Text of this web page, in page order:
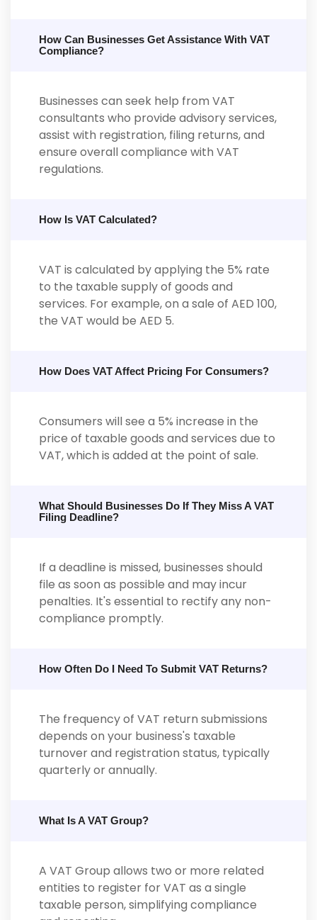
How Can Businesses Get Assistance With VAT
Compliance?
Businesses can seek help from VAT
consultants who provide advisory services,
assist with registration, filing returns, and
ensure overall compliance with VAT
regulations.
How Is VAT Calculated?
VAT is calculated by applying the 5% rate
to the taxable supply of goods and
services. For example, on a sale of AED 100,
the VAT would be AED 5.
How Does VAT Affect Pricing For Consumers?
Consumers will see a 5% increase in the
price of taxable goods and services due to
VAT, which is added at the point of sale.
What Should Businesses Do If They Miss A VAT
Filing Deadline?
If a deadline is missed, businesses should
file as soon as possible and may incur
penalties. It's essential to rectify any non-
compliance promptly.
How Often Do I Need To Submit VAT Returns?
The frequency of VAT return submissions
depends on your business's taxable
turnover and registration status, typically
quarterly or annually.
What Is A VAT Group?
A VAT Group allows two or more related
entities to register for VAT as a single
taxable person, simplifying compliance